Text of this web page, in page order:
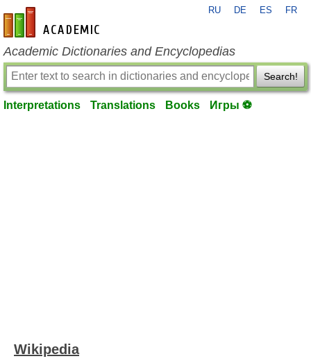
en-academic.com
RU DE ES FR
Academic Dictionaries and Encyclopedias
Search!
Interpretations Translations Books Игры ⚽
Wikipedia